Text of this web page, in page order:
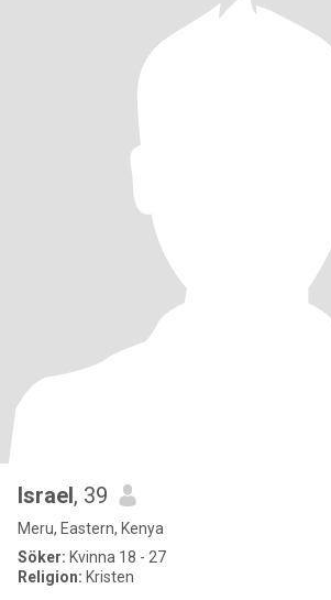
Israel, 39
Meru, Eastern, Kenya
Söker: Kvinna 18 - 27
Religion: Kristen